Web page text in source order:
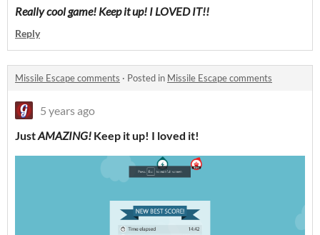
Really cool game! Keep it up! I LOVED IT!!
Reply
Missile Escape comments · Posted in Missile Escape comments
5 years ago
JustAMAZING! Keep it up! I loved it!